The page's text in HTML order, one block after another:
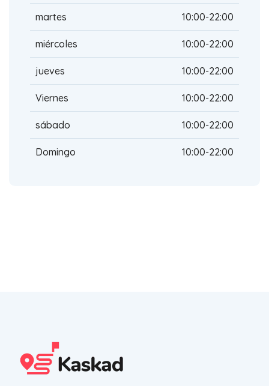
martes 10:00-22:00
miércoles 10:00-22:00
jueves 10:00-22:00
Viernes 10:00-22:00
sábado 10:00-22:00
Domingo 10:00-22:00